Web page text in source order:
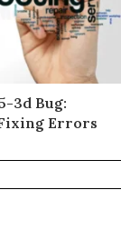
3d Bug:
Errors